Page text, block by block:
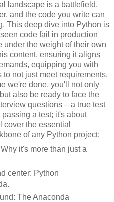
landscape is a battlefield.
and the code you write can
This deep dive into Python is
code fail in production
under the weight of their own
content, ensuring it aligns
equipping you with
not just meet requirements,
we're done, you'll not only
also be ready to face the
questions – a true test
a test; it's about
cover the essential
of any Python project:
it's more than just a
center: Python
The Anaconda